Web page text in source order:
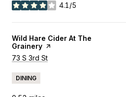
4.1/5
stars
Visit the
Wild Hare Cider At The
Grainery page on Yelp
Search
73 S 3rd St
DINING